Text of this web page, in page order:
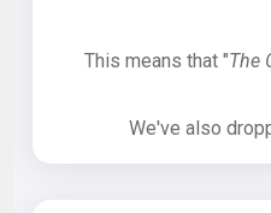
This means that "The
We've also